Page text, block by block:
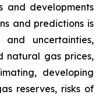
and developments
and predictions is
uncertainties,
natural gas prices,
developing
reserves, risks of